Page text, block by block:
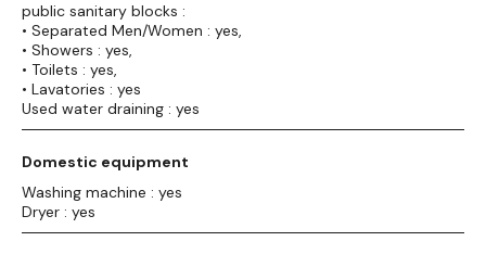
public sanitary blocks :
• Separated Men/Women : yes,
• Showers : yes,
• Toilets : yes,
• Lavatories : yes
Used water draining : yes
Domestic equipment
Washing machine : yes
Dryer : yes